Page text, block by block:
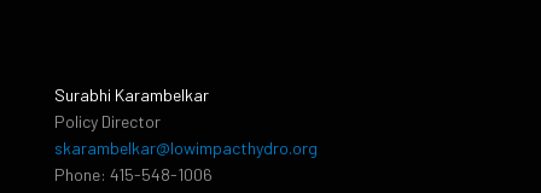
Surabhi Karambelkar
Policy Director
skarambelkar@lowimpacthydro.org
Phone: 415-548-1006